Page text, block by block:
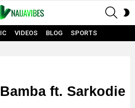
VIDEOS BLOG SPORTS
ft. Sarkodie